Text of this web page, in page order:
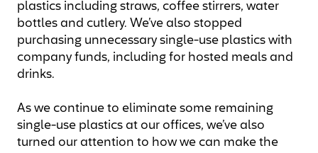
plastics including straws, coffee stirrers, water
bottles and cutlery. We’ve also stopped
purchasing unnecessary single-use plastics with
company funds, including for hosted meals and
drinks.
As we continue to eliminate some remaining
single-use plastics at our offices, we’ve also
turned our attention to how we can make the